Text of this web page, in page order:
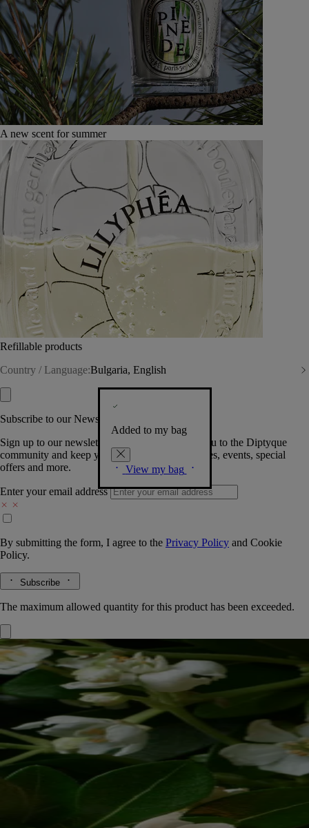
A new scent for summer
Refillable products
Country / Language:Bulgaria, English
Added to my bag
View my bag
Subscribe to our Newsletter
Sign up to our newsletter so we can welcome you to the Diptyque
community and keep you posted on new launches, events, special
offers and more.
Enter your email address
By submitting the form, I agree to the Privacy Policy and Cookie
Policy.
Subscribe
The maximum allowed quantity for this product has been exceeded.